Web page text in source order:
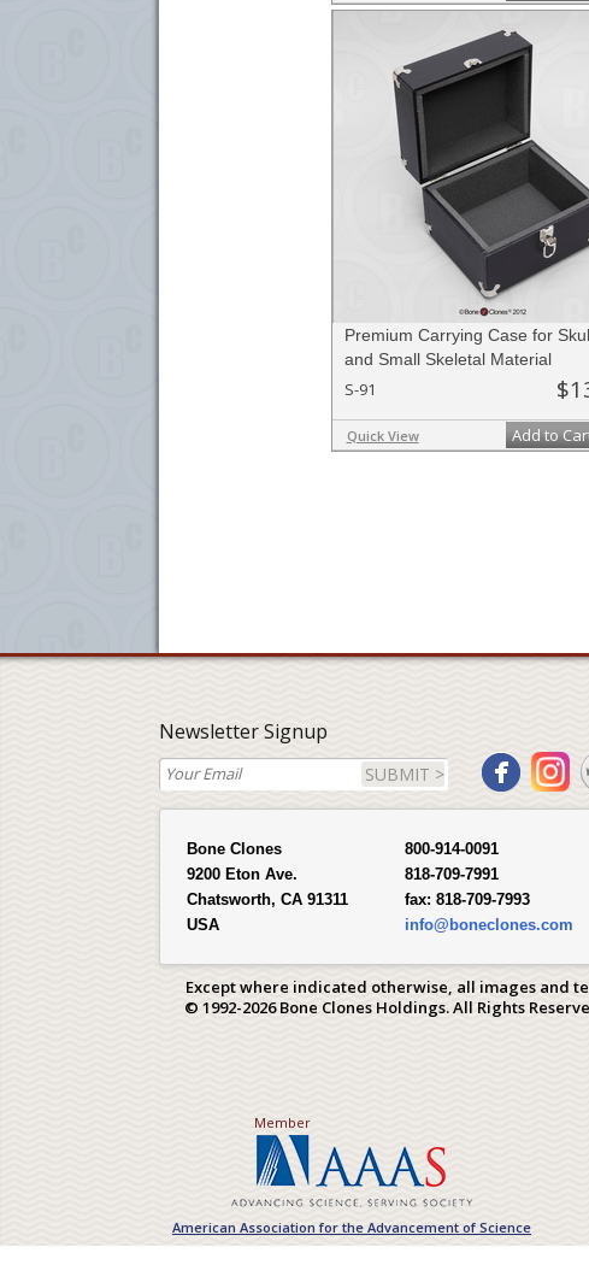
Premium Carrying Case for
and Small Skeletal Material
S-91
Quick View Add to
Newsletter Signup
SUBMIT >
Bone Clones
9200 Eton Ave.
Chatsworth, CA 91311
USA
800-914-0091
818-709-7991
fax: 818-709-7993
info@boneclones.com
Except where indicated otherwise, all images and
© 1992-2026 Bone Clones Holdings. All Rights
Member
American Association for the Advancement of Science